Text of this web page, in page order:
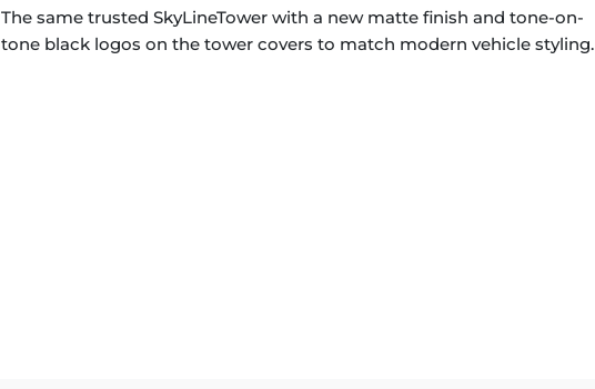
The same trusted SkyLineTower with a new matte finish and tone-on-
tone black logos on the tower covers to match modern vehicle styling.